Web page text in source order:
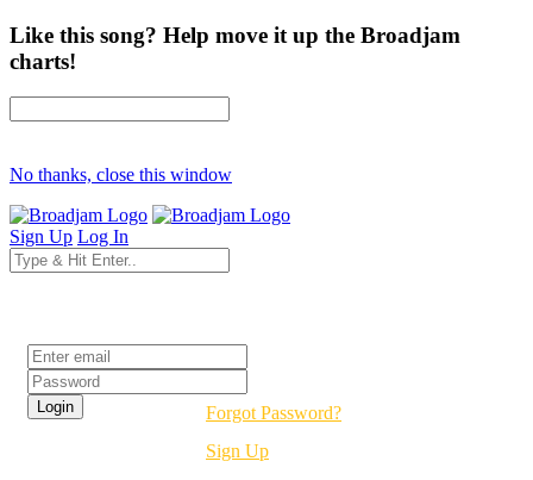
Like this song? Help move it up the Broadjam
charts!
No thanks, close this window
Sign Up Log In
Forgot Password?
Sign Up